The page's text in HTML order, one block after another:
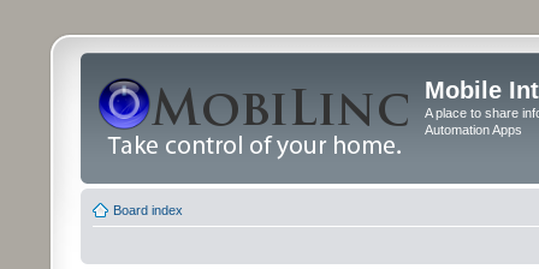
Mobile
A place to share
Automation Apps
Board index